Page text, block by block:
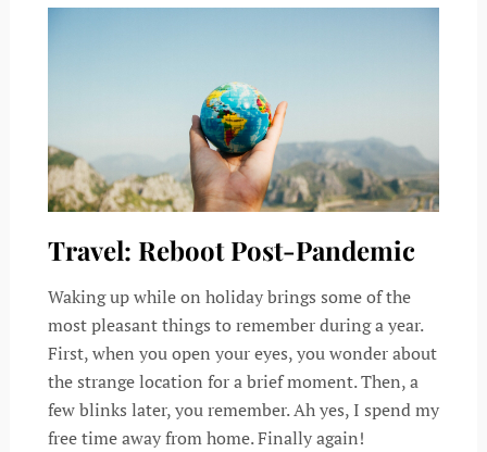
Travel: Reboot Post-Pandemic
Waking up while on holiday brings some of the
most pleasant things to remember during a year.
First, when you open your eyes, you wonder about
the strange location for a brief moment. Then, a
few blinks later, you remember. Ah yes, I spend my
free time away from home. Finally again!